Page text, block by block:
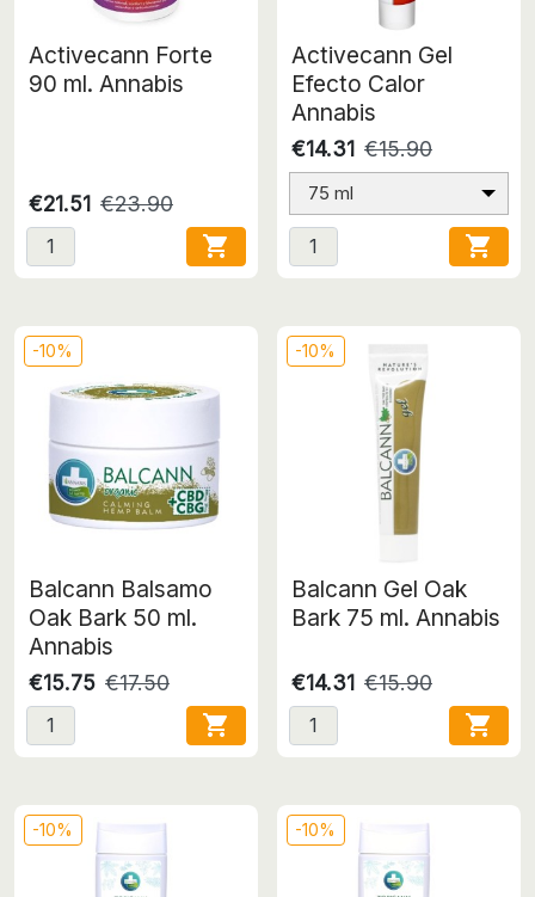
Activecann Forte
90 ml. Annabis
€21.51 €23.90

Activecann Gel
Efecto Calor
Annabis
€14.31 €15.90
75 ml

-10%
Balcann Balsamo
Oak Bark 50 ml.
Annabis
€15.75 €17.50

-10%
Balcann Gel Oak
Bark 75 ml. Annabis
€14.31 €15.90

-10% -10%